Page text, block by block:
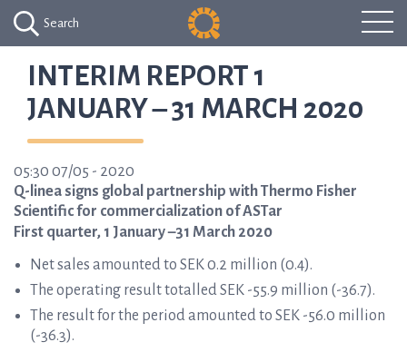
Search
INTERIM REPORT 1
JANUARY – 31 MARCH 2020
05:30 07/05 - 2020
Q-linea signs global partnership with Thermo Fisher
Scientific for commercialization of ASTar
First quarter, 1 January –31 March 2020
Net sales amounted to SEK 0.2 million (0.4).
The operating result totalled SEK -55.9 million (-36.7).
The result for the period amounted to SEK -56.0 million
(-36.3).